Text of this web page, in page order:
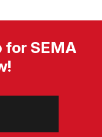
for SEMA